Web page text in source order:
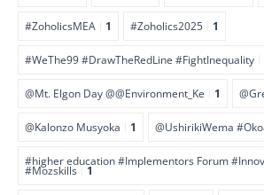
#ZoholicsMEA 1 #Zoholics2025 1
#WeThe99 #DrawTheRedLine #FightInequality
@Mt. Elgon Day @@Environment_Ke 1
@Kalonzo Musyoka 1 @UshirikiWema
#higher education #Implementors Forum
#Mozskills 1